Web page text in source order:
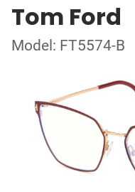
Tom Ford
Model: FT5574-B